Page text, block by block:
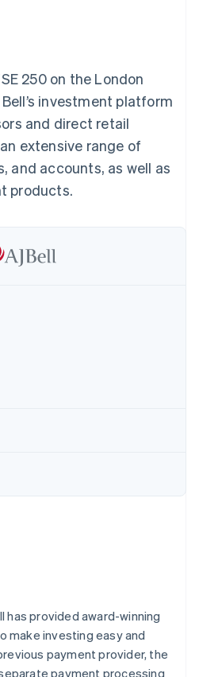
Pipeline
sync
2026
is building the economic
economy
travel and
blog
annual
sales
a partner
250 on the London
investment platform
and direct retail
extensive range of
and accounts, as well as
products.
has provided award-winning
make investing easy and
payment provider, the
payment processing